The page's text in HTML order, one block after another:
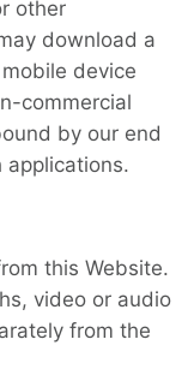
other
download a
device
commercial
by our end
applications.
this Website.
video or audio
from the